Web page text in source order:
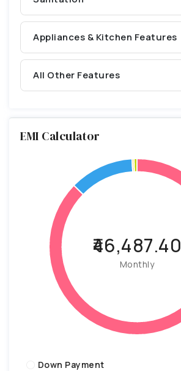
Appliances & Kitchen Features
All Other Features
EMI Calculator
₹46,487.40
Monthly
Down Payment